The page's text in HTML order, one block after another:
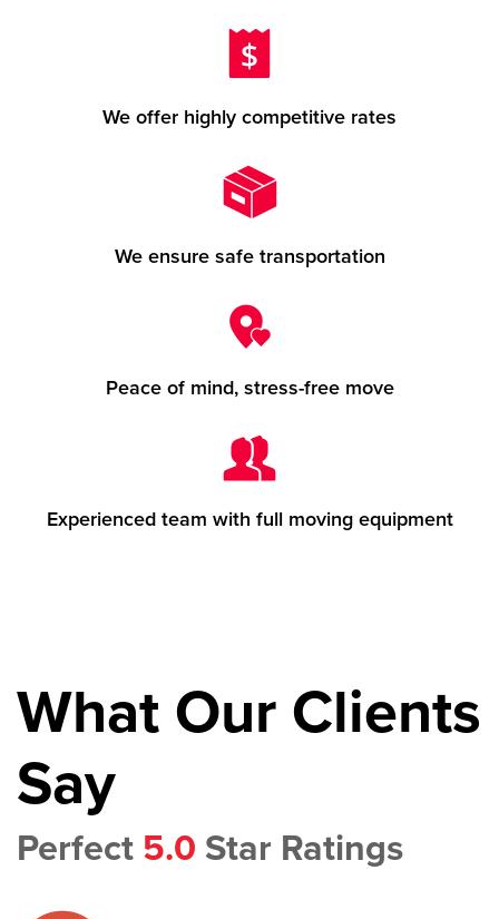
We offer highly competitive rates
We ensure safe transportation
Peace of mind, stress-free move
Experienced team with full moving equipment
What Our Clients
Say
Perfect 5.0 Star Ratings